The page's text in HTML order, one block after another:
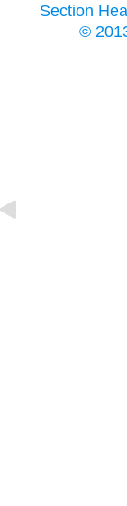
Section
©